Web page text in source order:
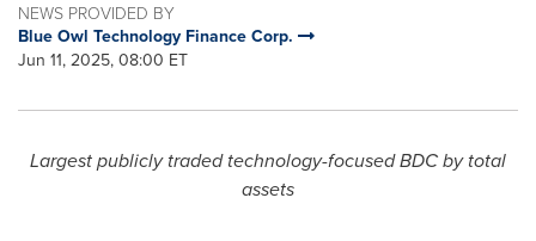
NEWS PROVIDED BY
Blue Owl Technology Finance Corp.
Jun 11, 2025, 08:00 ET
Largest publicly traded technology-focused BDC by total
assets